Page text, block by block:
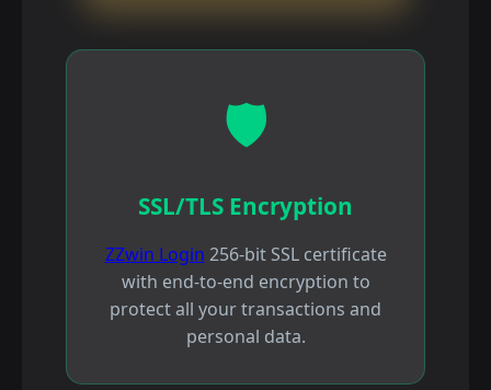
🛡️
SSL/TLS Encryption
ZZwin Login 256-bit SSL certificate
with end-to-end encryption to
protect all your transactions and
personal data.